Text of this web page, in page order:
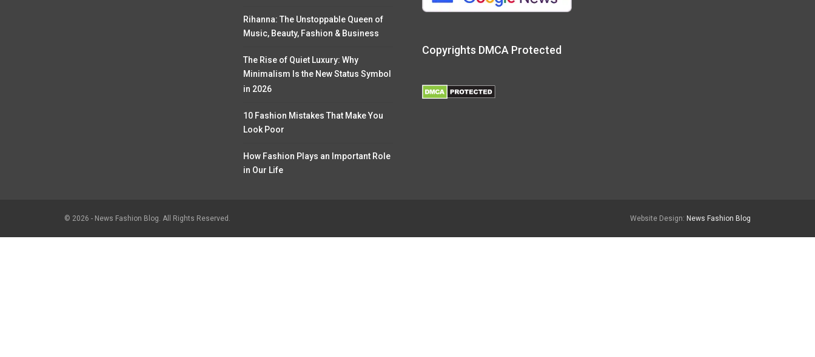
Rihanna: The Unstoppable Queen of
Music, Beauty, Fashion & Business
The Rise of Quiet Luxury: Why
Minimalism Is the New Status Symbol
in 2026
10 Fashion Mistakes That Make You
Look Poor
How Fashion Plays an Important Role
in Our Life
Copyrights DMCA Protected
© 2026 - News Fashion Blog. All Rights Reserved. Website Design: News Fashion Blog